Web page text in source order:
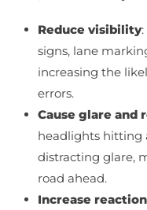
Reduce visibility
signs, lane
increasing the
errors.
Cause glare and
headlights hitting
distracting glare,
road ahead.
Increase